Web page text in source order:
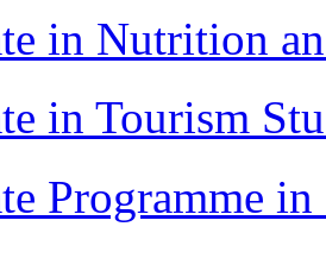
in Nutrition
in Tourism
Programme